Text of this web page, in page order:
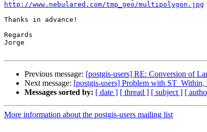
http://www.nebulared.com/tmp_geo/multipolygon.jpg
Thanks in advance!
Regards
Jorge
Previous message: [postgis-users] RE: Conversion of
Next message: [postgis-users] Problem with
Messages sorted by: [ date ] [ thread ] [ subject ] [
More information about the postgis-users mailing list